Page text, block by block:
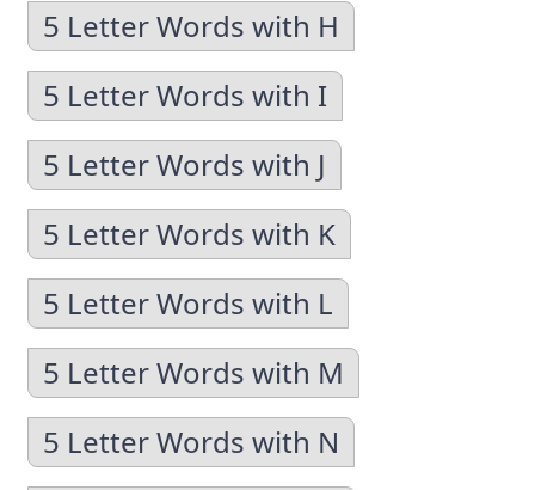
5 Letter Words with H
5 Letter Words with I
5 Letter Words with J
5 Letter Words with K
5 Letter Words with L
5 Letter Words with M
5 Letter Words with N